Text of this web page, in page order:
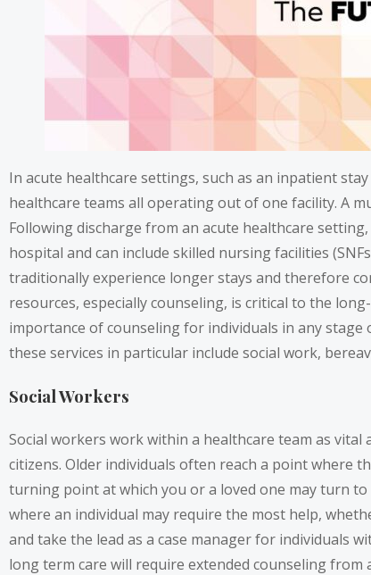
In acute healthcare settings, such as an inpatient
healthcare teams all operating out of one facility. A
Following discharge from an acute healthcare
hospital and can include skilled nursing facilities
traditionally experience longer stays and therefore
resources, especially counseling, is critical to the
importance of counseling for individuals in any
these services in particular include social work,
Social Workers
Social workers work within a healthcare team as
citizens. Older individuals often reach a point where
turning point at which you or a loved one may turn
where an individual may require the most help,
and take the lead as a case manager for individuals
long term care will require extended counseling